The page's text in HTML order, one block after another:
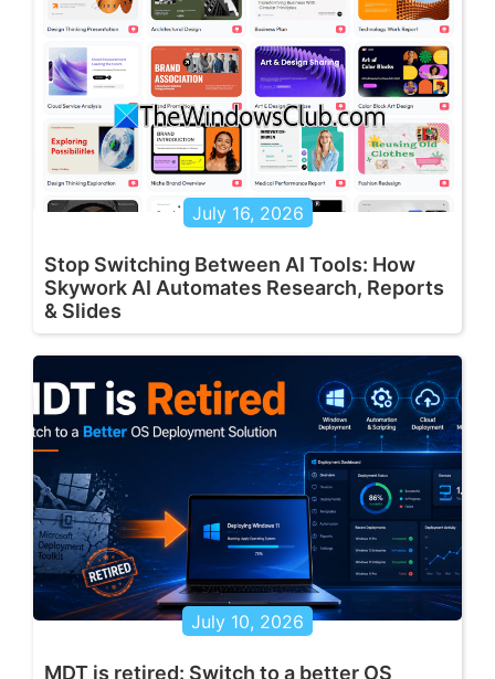
July 16, 2026
Stop Switching Between AI Tools: How
Skywork AI Automates Research, Reports
& Slides
July 10, 2026
MDT is retired: Switch to a better OS